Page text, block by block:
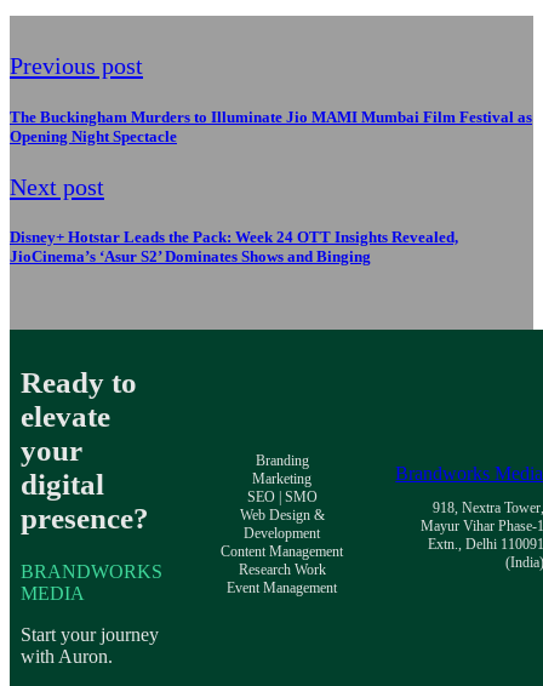
Previous post
The Buckingham Murders to Illuminate Jio MAMI Mumbai Film Festival as
Opening Night Spectacle
Next post
Disney+ Hotstar Leads the Pack: Week 24 OTT Insights Revealed,
JioCinema’s ‘Asur S2’ Dominates Shows and Binging
Ready to
elevate
your
digital
presence?
BRANDWORKS
MEDIA
Start your journey
with Auron.
Branding
Marketing
SEO | SMO
Web Design &
Development
Content Management
Research Work
Event Management
Brandworks Media
918, Nextra Tower,
Mayur Vihar Phase-1
Extn., Delhi 110091
(India)